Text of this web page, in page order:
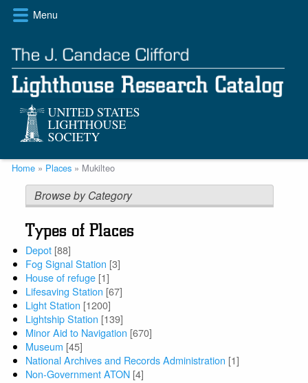
Skip
content
Menu
Breadcrumb
Home Places Mukilteo
Browse by Category
Types of Places
Depot [88]
Fog Signal Station [3]
House of refuge [1]
Lifesaving Station [67]
Light Station [1200]
Lightship Station [139]
Minor Aid to Navigation [670]
Museum [45]
National Archives and Records Administration [1]
Non-Government ATON [4]